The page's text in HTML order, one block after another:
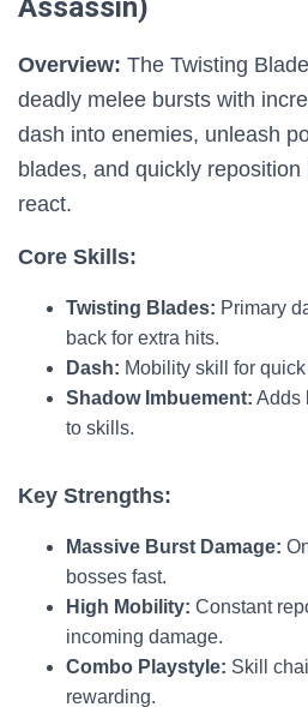
Overview: The Twisting
deadly melee bursts with
dash into enemies, unleash
blades, and quickly
react.
Core Skills:
Twisting Blades: Primary
back for extra hits.
Dash: Mobility skill for
Shadow Imbuement: Adds
to skills.
Key Strengths:
Massive Burst Damage:
bosses fast.
High Mobility: Constant
incoming damage.
Combo Playstyle: Skill
rewarding.